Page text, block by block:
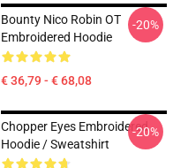
Bounty Nico Robin OT
Embroidered Hoodie
€ 36,79 - € 68,08
-20%
Chopper Eyes Embroidered
Hoodie / Sweatshirt
-20%